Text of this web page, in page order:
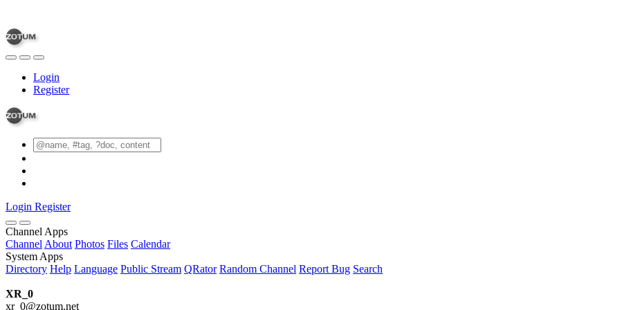
Login
Register
Login Register
Channel Apps
Channel About Photos Files Calendar
System Apps
Directory Help Language Public Stream QRator Random Channel Report Bug Search
XR_0
xr_0@zotum.net